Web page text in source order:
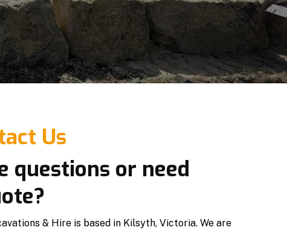
Us
questions or need
& Hire is based in Kilsyth, Victoria. We are